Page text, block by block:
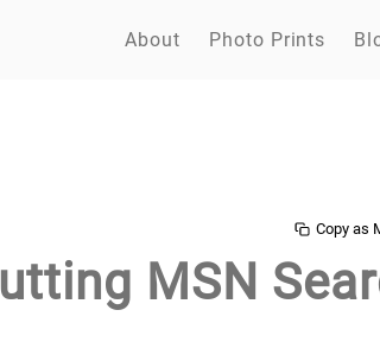
About Photo Prints
Copy as
MSN